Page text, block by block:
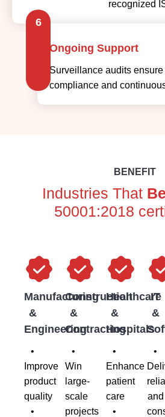
recognized
6
Ongoing Support
Surveillance audits
compliance and
BENEFIT
Industries That
50001:2018
Manufacturing
&
Engineering
•
Improve
product
quality
•
Construction
&
Contracting
•
Win
large-
scale
projects
Healthcare
&
Hospitals
•
Enhance
patient
care
•
IT
&
•
and